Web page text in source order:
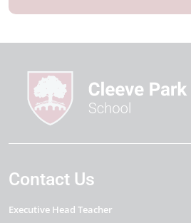
Contact Us
Executive Head Teacher